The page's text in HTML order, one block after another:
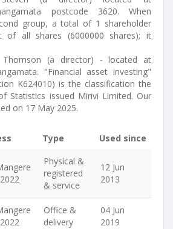
postcode 3620. When
group, a total of 1 shareholder
of all shares (6000000 shares); it
Thomson (a director) - located at
"Financial asset investing"
K624010) is the classification the
Statistics issued Mirivi Limited. Our
on 17 May 2025.
Type Used since
Physical &
registered
& service
12 Jun
2013
Office &
delivery
04 Jun
2019